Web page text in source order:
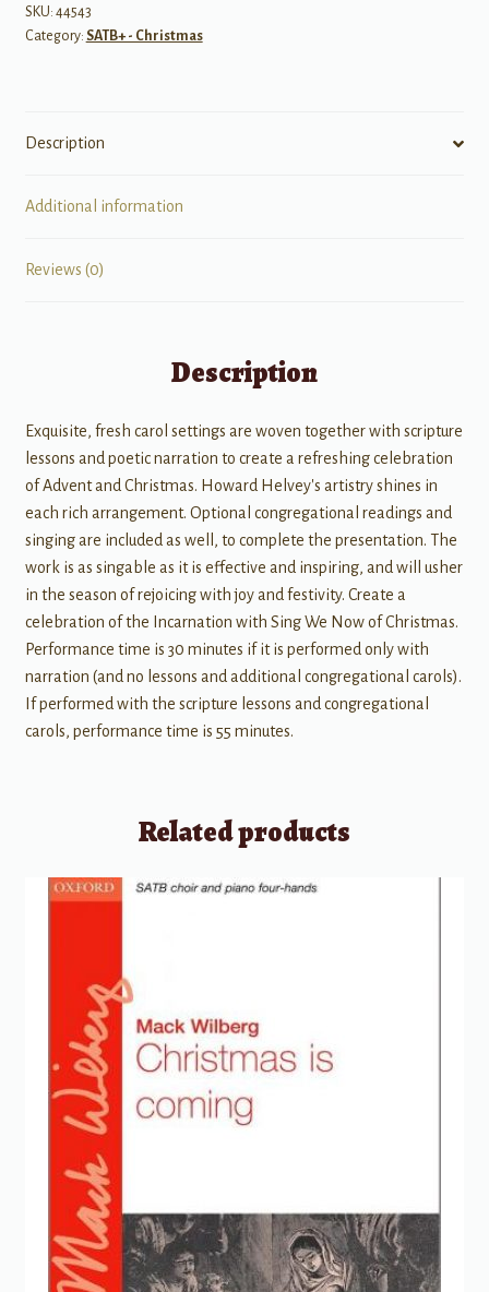
-
Choir
SKU: 44543
Category: SATB+ - Christmas
Description
Additional information
Reviews (0)
Description
Exquisite, fresh carol settings are woven together with scripture
lessons and poetic narration to create a refreshing celebration
of Advent and Christmas. Howard Helvey's artistry shines in
each rich arrangement. Optional congregational readings and
singing are included as well, to complete the presentation. The
work is as singable as it is effective and inspiring, and will usher
in the season of rejoicing with joy and festivity. Create a
celebration of the Incarnation with Sing We Now of Christmas.
Performance time is 30 minutes if it is performed only with
narration (and no lessons and additional congregational carols).
If performed with the scripture lessons and congregational
carols, performance time is 55 minutes.
Related products